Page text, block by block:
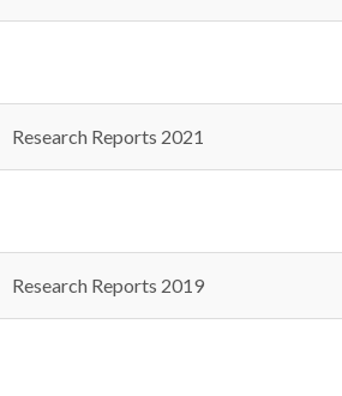
Research Reports 2021
Research Reports 2019